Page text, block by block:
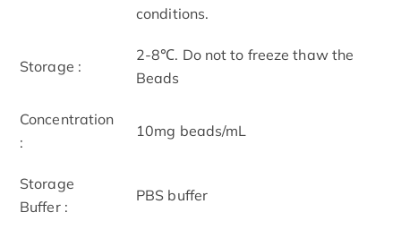
conditions.
Storage :
2-8℃. Do not to freeze thaw the
Beads
Concentration
:
10mg beads/mL
Storage
Buffer :
PBS buffer